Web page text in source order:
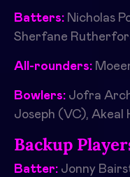
Batters: Nicholas
Sherfane
All-rounders:
Bowlers: Jofra
Joseph (VC), Akeal
Backup
Batter: Jonny